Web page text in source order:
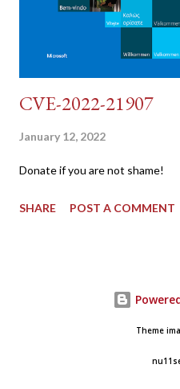
CVE-2022-21907
January 12, 2022
Donate if you are not shame!
SHARE POST A COMMENT
Theme